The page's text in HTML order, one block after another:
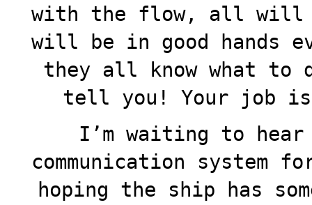
with the flow, all will
will be in good hands
they all know what to
tell you! Your job is
I’m waiting to hear
communication system
hoping the ship has